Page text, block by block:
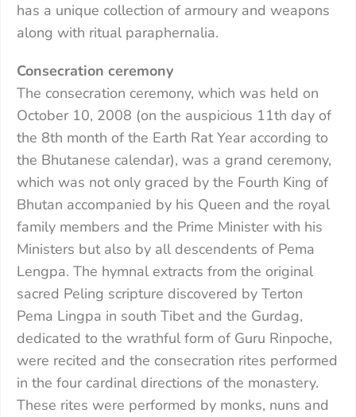
has a unique collection of armoury and weapons
along with ritual paraphernalia.
Consecration ceremony
The consecration ceremony, which was held on
October 10, 2008 (on the auspicious 11th day of
the 8th month of the Earth Rat Year according to
the Bhutanese calendar), was a grand ceremony,
which was not only graced by the Fourth King of
Bhutan accompanied by his Queen and the royal
family members and the Prime Minister with his
Ministers but also by all descendents of Pema
Lengpa. The hymnal extracts from the original
sacred Peling scripture discovered by Terton
Pema Lingpa in south Tibet and the Gurdag,
dedicated to the wrathful form of Guru Rinpoche,
were recited and the consecration rites performed
in the four cardinal directions of the monastery.
These rites were performed by monks, nuns and